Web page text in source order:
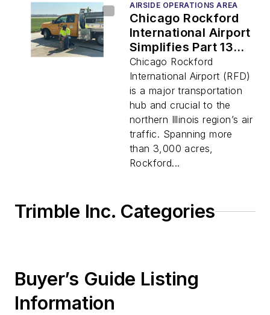
AIRSIDE OPERATIONS AREA
Chicago Rockford
International Airport
Simplifies Part 139
Compliance and
Streamlines
Operations by
Digitizing Asset
Management
Chicago Rockford
International Airport (RFD)
is a major transportation
hub and crucial to the
northern Illinois region’s air
traffic. Spanning more
than 3,000 acres,
Rockford...
Trimble Inc. Categories
Buyer’s Guide Listing
Information